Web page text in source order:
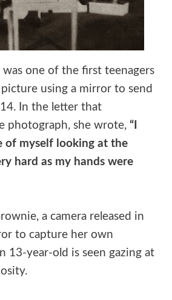
one of the first teenagers
using a mirror to send
In the letter that
photograph, she wrote, “I
of myself looking at the
hard as my hands were
a camera released in
to capture her own
13-year-old is seen gazing at